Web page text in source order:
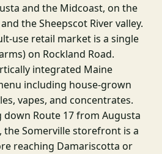
and the Midcoast, on the
the Sheepscot River valley.
use retail market is a single
on Rockland Road.
integrated Maine
including house-grown
vapes, and concentrates.
down Route 17 from Augusta
Somerville storefront is a
reaching Damariscotta or